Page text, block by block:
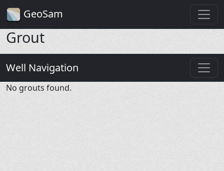
GeoSam
Grout
Well Navigation
No grouts found.